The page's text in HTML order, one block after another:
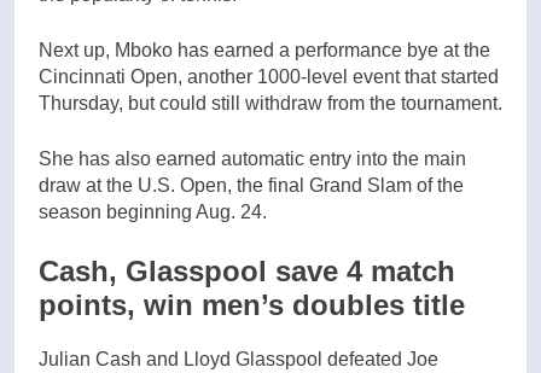
Next up, Mboko has earned a performance bye at the
Cincinnati Open, another 1000-level event that started
Thursday, but could still withdraw from the tournament.
She has also earned automatic entry into the main
draw at the U.S. Open, the final Grand Slam of the
season beginning Aug. 24.
Cash, Glasspool save 4 match
points, win men’s doubles title
Julian Cash and Lloyd Glasspool defeated Joe